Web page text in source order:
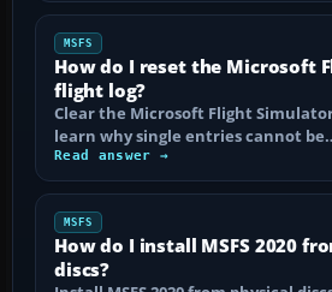
MSFS
How do I reset the Microsoft
flight log?
Clear the Microsoft Flight
learn why single entries cannot
Read answer →
MSFS
How do I install MSFS 2020
discs?